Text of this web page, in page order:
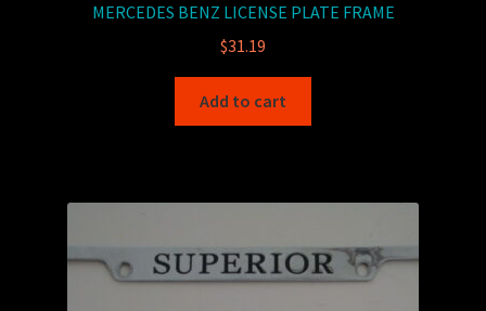
MERCEDES BENZ LICENSE PLATE FRAME
$31.19
Add to cart